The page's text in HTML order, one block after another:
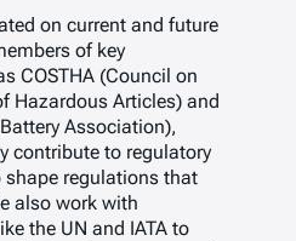
on current and future
of key
COSTHA (Council on
Hazardous Articles) and
Association),
contribute to regulatory
regulations that
also work with
the UN and IATA to